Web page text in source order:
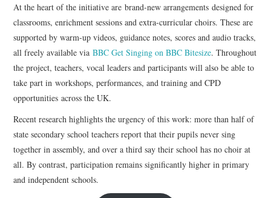
At the heart of the initiative are brand-new arrangements designed for
classrooms, enrichment sessions and extra-curricular choirs. These are
supported by warm-up videos, guidance notes, scores and audio tracks,
all freely available viaBBC Get Singing on BBC Bitesize. Throughout
the project, teachers, vocal leaders and participants will also be able to
take part in workshops, performances, and training and CPD
opportunities across the UK.
Recent research highlights the urgency of this work: more than half of
state secondary school teachers report that their pupils never sing
together in assembly, and over a third say their school has no choir at
all. By contrast, participation remains significantly higher in primary
and independent schools.